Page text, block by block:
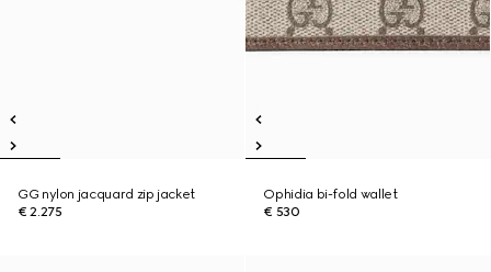
GG nylon jacquard zip jacket
€ 2.275
Ophidia bi-fold wallet
€ 530